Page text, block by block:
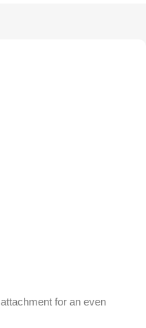
for an even